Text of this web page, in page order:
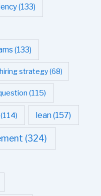
(133)
(133)
hiring strategy(68)
(115)
(114) lean (157)
(324)